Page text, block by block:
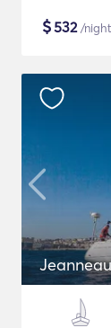
$532/night